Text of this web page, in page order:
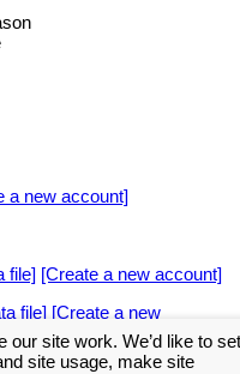
a new account]
file] [Create a new account]
file] [Create a new
site work. We’d like to set
site usage, make site